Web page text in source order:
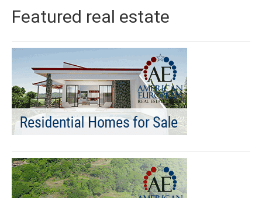
Featured real estate